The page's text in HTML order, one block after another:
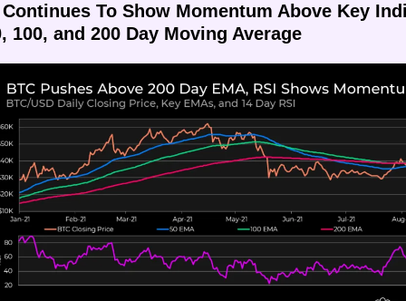
Continues To Show Momentum Above Key
100, and 200 Day Moving Average